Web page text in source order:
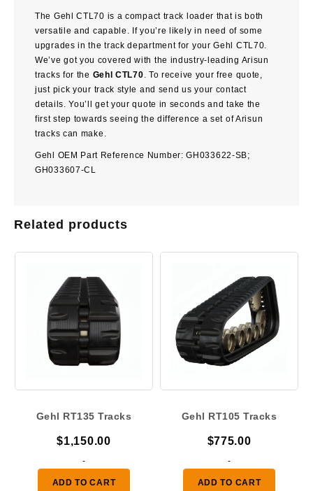
The Gehl CTL70 is a compact track loader that is both
versatile and capable. If you’re likely in need of some
upgrades in the track department for your Gehl CTL70.
We’ve got you covered with the industry-leading Arisun
tracks for the Gehl CTL70. To receive your free quote,
just pick your track style and send us your contact
details. You’ll get your quote in seconds and take the
first step towards seeing the difference a set of Arisun
tracks can make.
Gehl OEM Part Reference Number: GH033622-SB;
GH033607-CL
Related products
Gehl RT135 Tracks
$1,150.00
-
ADD TO CART
Gehl RT105 Tracks
$775.00
-
ADD TO CART